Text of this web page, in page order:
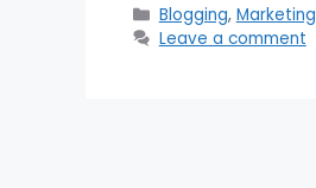
Categories
Blogging, Marketing
Leave a comment